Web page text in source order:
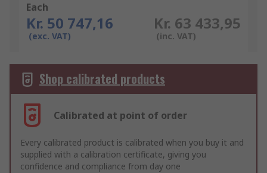
Each
Kr. 50 747,16
(exc. VAT)
Kr. 63 433,95
(inc. VAT)
Shop calibrated products
Calibrated at point of order
Every calibrated product is calibrated when you buy it and
supplied with a calibration certificate, giving you
confidence and compliance from day one